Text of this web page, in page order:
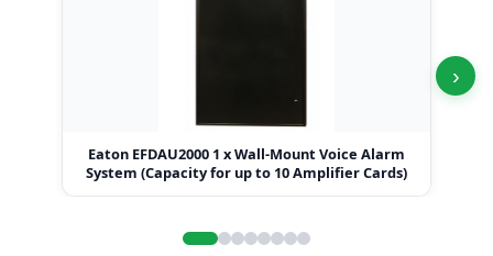
Eaton EFDAU2000 1 x Wall-Mount Voice Alarm
System (Capacity for up to 10 Amplifier Cards)
›